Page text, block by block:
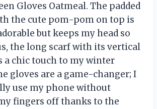
Gloves Oatmeal. The padded
the cute pom-pom on top is
but keeps my head so
the long scarf with its vertical
a chic touch to my winter
gloves are a game-changer; I
use my phone without
fingers off thanks to the